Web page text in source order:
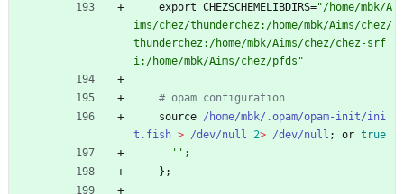
export CHEZSCHEMELIBDIRS="/home/mbk/A
ims/chez/t hunderchez : /home/mbk/Aims/chez/
t hunderchez : /home/mbk/Aims/chez/chez -s rf
i: /home/mbk/Aims/chez/pfd s "
# opam configuration
source /home/mbk/.opam/opam-init/ini
t.fish > /dev/null 2> /dev/null ; or true
'' ;
} ;